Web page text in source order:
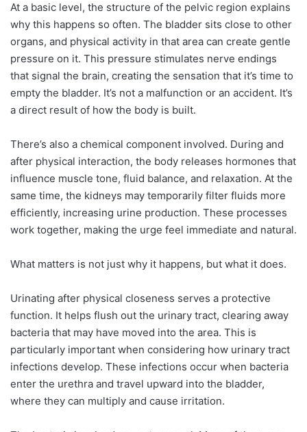
At a basic level, the structure of the pelvic region explains
why this happens so often. The bladder sits close to other
organs, and physical activity in that area can create gentle
pressure on it. This pressure stimulates nerve endings
that signal the brain, creating the sensation that it’s time to
empty the bladder. It’s not a malfunction or an accident. It’s
a direct result of how the body is built.
There’s also a chemical component involved. During and
after physical interaction, the body releases hormones that
influence muscle tone, fluid balance, and relaxation. At the
same time, the kidneys may temporarily filter fluids more
efficiently, increasing urine production. These processes
work together, making the urge feel immediate and natural.
What matters is not just why it happens, but what it does.
Urinating after physical closeness serves a protective
function. It helps flush out the urinary tract, clearing away
bacteria that may have moved into the area. This is
particularly important when considering how urinary tract
infections develop. These infections occur when bacteria
enter the urethra and travel upward into the bladder,
where they can multiply and cause irritation.